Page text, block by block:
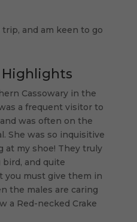
and am keen to go
Highlights
Cassowary in the
a frequent visitor to
was often on the
She was so inquisitive
at my shoe! They truly
and quite
you must give them in
the males are caring
a Red-necked Crake